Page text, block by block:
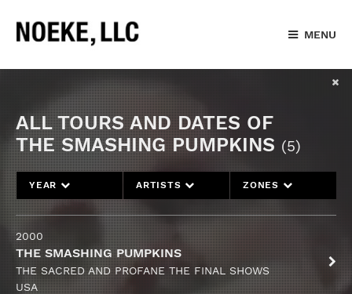
MENU
ALL TOURS AND DATES OF
THE SMASHING PUMPKINS (5)
YEAR ARTISTS ZONES
2000
THE SMASHING PUMPKINS
THE SACRED AND PROFANE THE FINAL SHOWS
USA